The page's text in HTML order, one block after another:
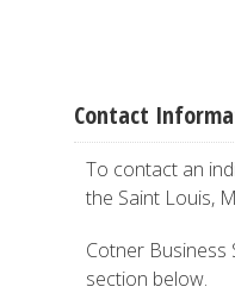
Contact
To contact an
the Saint Louis,
Cotner Business
section below.